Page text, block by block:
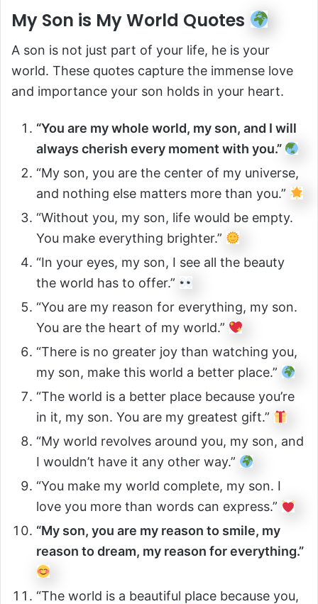
My Son is My World Quotes
A son is not just part of your life, he is your
world. These quotes capture the immense love
and importance your son holds in your heart.
“You are my whole world, my son, and I will
always cherish every moment with you.”
“My son, you are the center of my universe,
and nothing else matters more than you.”
“Without you, my son, life would be empty.
You make everything brighter.”
“In your eyes, my son, I see all the beauty
the world has to offer.”
“You are my reason for everything, my son.
You are the heart of my world.”
“There is no greater joy than watching you,
my son, make this world a better place.”
“The world is a better place because you’re
in it, my son. You are my greatest gift.”
“My world revolves around you, my son, and
I wouldn’t have it any other way.”
“You make my world complete, my son. I
love you more than words can express.”
“My son, you are my reason to smile, my
reason to dream, my reason for everything.”
“The world is a beautiful place because you,